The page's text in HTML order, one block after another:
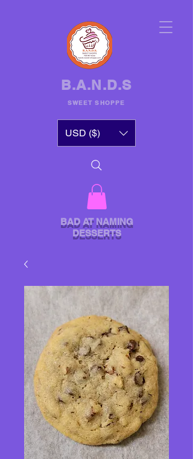
B.A.N.D.S
SWEET SHOPPE
BAD AT NAMING
DESSERTS
USD ($)